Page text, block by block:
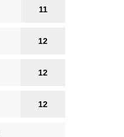
11
12
12
12